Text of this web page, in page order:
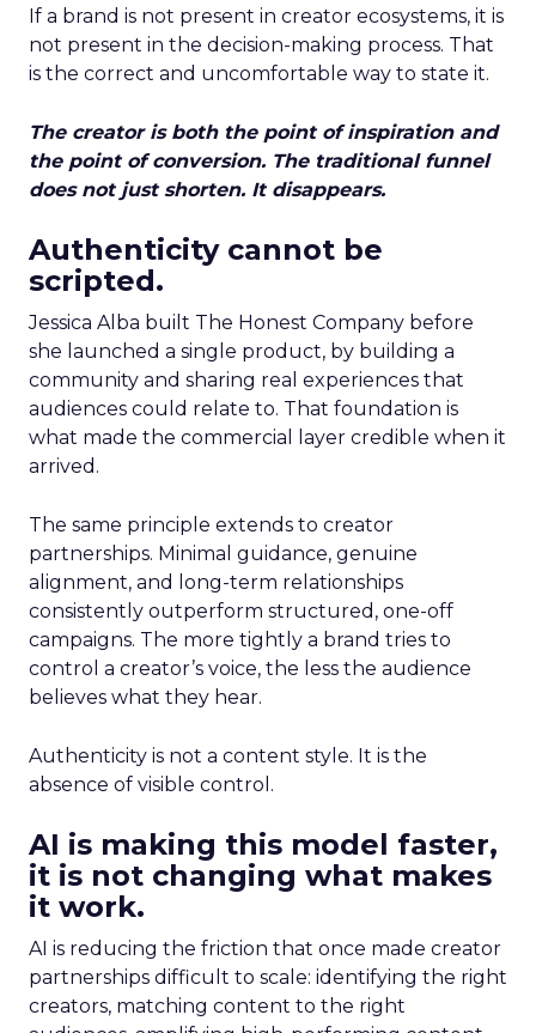
If a brand is not present in creator ecosystems, it is
not present in the decision-making process. That
is the correct and uncomfortable way to state it.
The creator is both the point of inspiration and
the point of conversion. The traditional funnel
does not just shorten. It disappears.
Authenticity cannot be
scripted.
Jessica Alba built The Honest Company before
she launched a single product, by building a
community and sharing real experiences that
audiences could relate to. That foundation is
what made the commercial layer credible when it
arrived.
The same principle extends to creator
partnerships. Minimal guidance, genuine
alignment, and long-term relationships
consistently outperform structured, one-off
campaigns. The more tightly a brand tries to
control a creator’s voice, the less the audience
believes what they hear.
Authenticity is not a content style. It is the
absence of visible control.
AI is making this model faster,
it is not changing what makes
it work.
AI is reducing the friction that once made creator
partnerships difficult to scale: identifying the right
creators, matching content to the right